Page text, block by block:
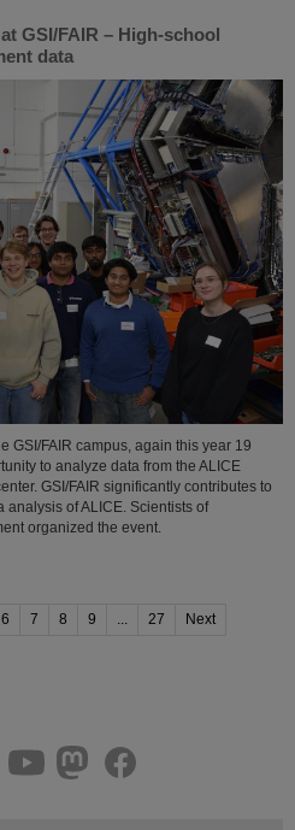
GSI/FAIR – High-school
data
GSI/FAIR campus, again this year 19
to analyze data from the ALICE
GSI/FAIR significantly contributes to
of ALICE. Scientists of
organized the event.
6 7 8 9 27 Next